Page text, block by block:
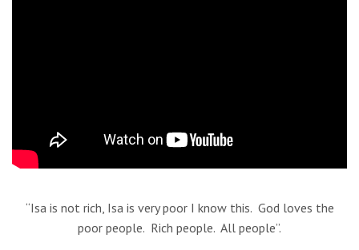
“Isa is not rich, Isa is very poor I know this. God loves the
poor people. Rich people. All people”.